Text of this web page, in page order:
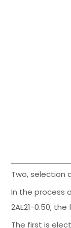
Two, selection
In the process
2AE21-0.50,
The first is